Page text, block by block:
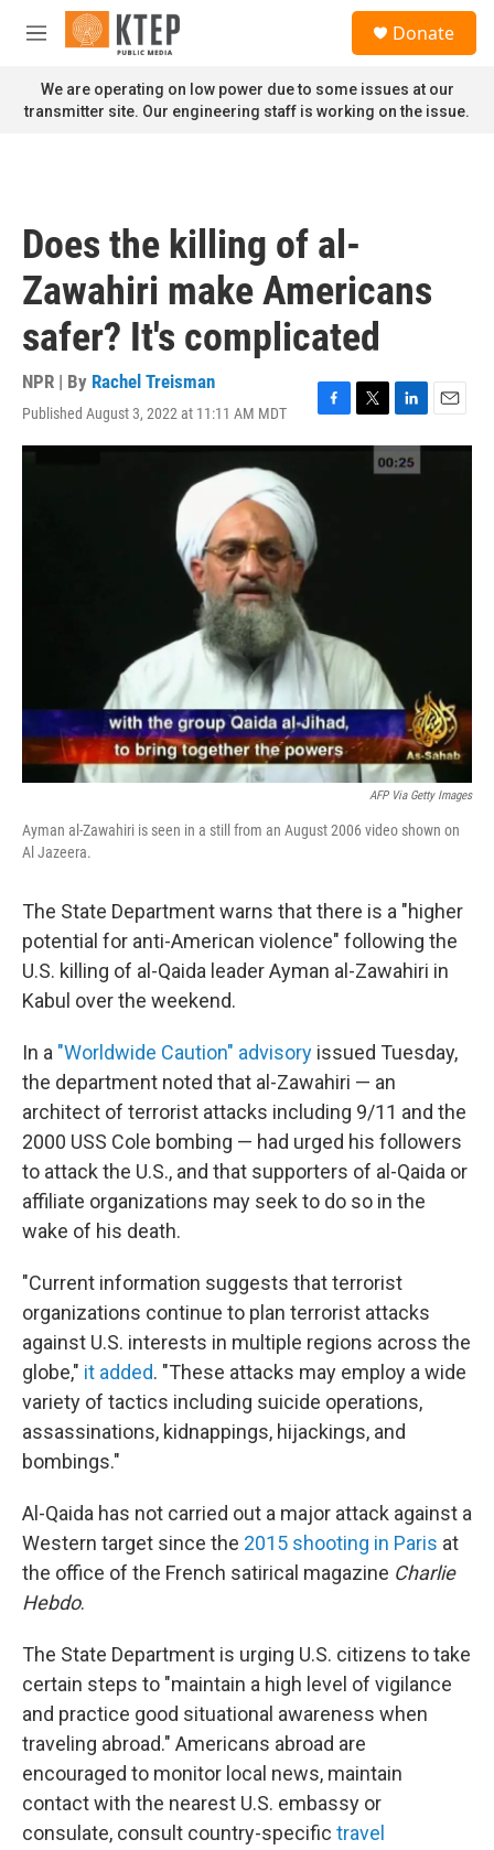
Skip to main content
M
n
u
Donate
We are operating on low power due to some issues at our
transmitter site. Our engineering staff is working on the issue.
Does the killing of al-
Zawahiri make Americans
safer? It's complicated
NPR | By Rachel Treisman
Published August 3, 2022 at 11:11 AM MDT
F
a
o
T
w
L
i
n
k
E
m
AFP Via Getty Images
Ayman al-Zawahiri is seen in a still from an August 2006 video shown on
Al Jazeera.
The State Department warns that there is a "higher
potential for anti-American violence" following the
U.S. killing of al-Qaida leader Ayman al-Zawahiri in
Kabul over the weekend.
In a "Worldwide Caution" advisory issued Tuesday,
the department noted that al-Zawahiri — an
architect of terrorist attacks including 9/11 and the
2000 USS Cole bombing — had urged his followers
to attack the U.S., and that supporters of al-Qaida or
affiliate organizations may seek to do so in the
wake of his death.
"Current information suggests that terrorist
organizations continue to plan terrorist attacks
against U.S. interests in multiple regions across the
globe," it added. "These attacks may employ a wide
variety of tactics including suicide operations,
assassinations, kidnappings, hijackings, and
bombings."
Al-Qaida has not carried out a major attack against a
Western target since the 2015 shooting in Paris at
the office of the French satirical magazine Charlie
Hebdo.
The State Department is urging U.S. citizens to take
certain steps to "maintain a high level of vigilance
and practice good situational awareness when
traveling abroad." Americans abroad are
encouraged to monitor local news, maintain
contact with the nearest U.S. embassy or
consulate, consult country-specific travel